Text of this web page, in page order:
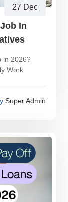
27 Dec
In
in 2026?
Work
Super Admin